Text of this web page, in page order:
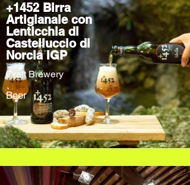
+1452 Birra
Artigianale con
Lenticchia di
Castelluccio di
Norcia IGP
Craft Brewery
Beer